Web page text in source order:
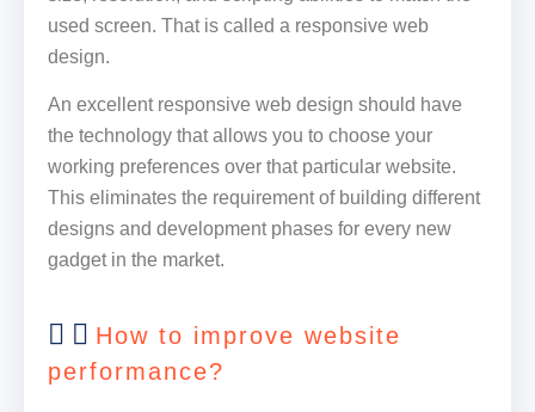
used screen. That is called a responsive web
design.
An excellent responsive web design should have
the technology that allows you to choose your
working preferences over that particular website.
This eliminates the requirement of building different
designs and development phases for every new
gadget in the market.
How to improve website
performance?